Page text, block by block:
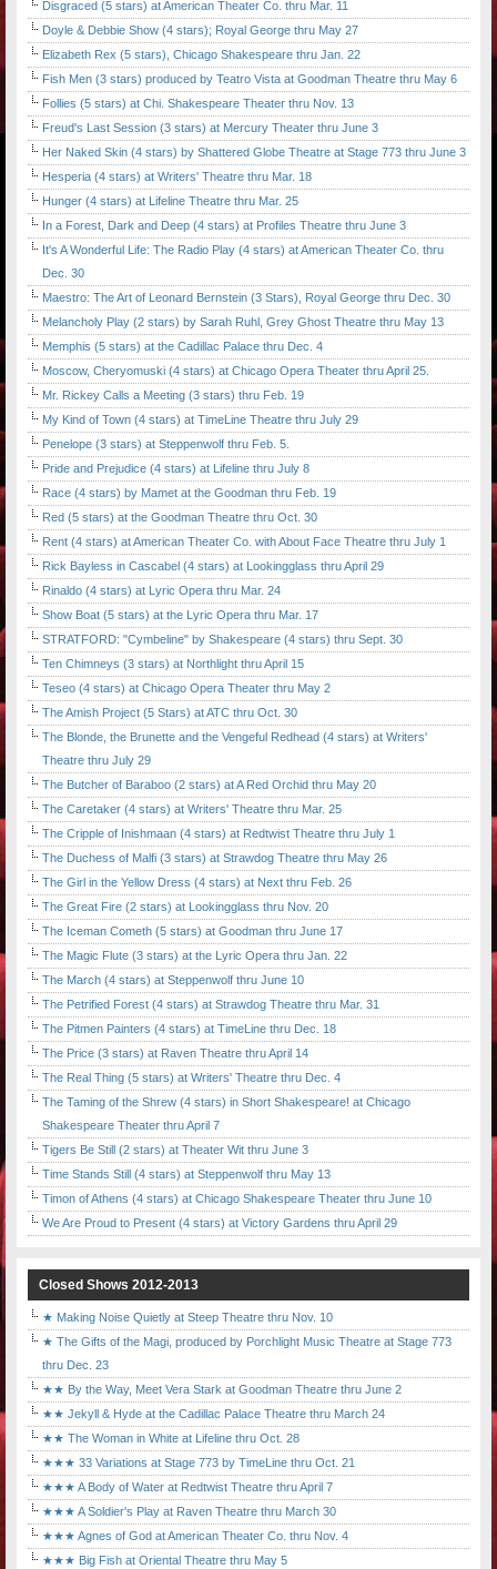
Disgraced (5 stars) at American Theater Co. thru Mar. 11
Doyle & Debbie Show (4 stars); Royal George thru May 27
Elizabeth Rex (5 stars), Chicago Shakespeare thru Jan. 22
Fish Men (3 stars) produced by Teatro Vista at Goodman Theatre thru May 6
Follies (5 stars) at Chi. Shakespeare Theater thru Nov. 13
Freud's Last Session (3 stars) at Mercury Theater thru June 3
Her Naked Skin (4 stars) by Shattered Globe Theatre at Stage 773 thru June 3
Hesperia (4 stars) at Writers' Theatre thru Mar. 18
Hunger (4 stars) at Lifeline Theatre thru Mar. 25
In a Forest, Dark and Deep (4 stars) at Profiles Theatre thru June 3
It's A Wonderful Life: The Radio Play (4 stars) at American Theater Co. thru
Dec. 30
Maestro: The Art of Leonard Bernstein (3 Stars), Royal George thru Dec. 30
Melancholy Play (2 stars) by Sarah Ruhl, Grey Ghost Theatre thru May 13
Memphis (5 stars) at the Cadillac Palace thru Dec. 4
Moscow, Cheryomuski (4 stars) at Chicago Opera Theater thru April 25.
Mr. Rickey Calls a Meeting (3 stars) thru Feb. 19
My Kind of Town (4 stars) at TimeLine Theatre thru July 29
Penelope (3 stars) at Steppenwolf thru Feb. 5.
Pride and Prejudice (4 stars) at Lifeline thru July 8
Race (4 stars) by Mamet at the Goodman thru Feb. 19
Red (5 stars) at the Goodman Theatre thru Oct. 30
Rent (4 stars) at American Theater Co. with About Face Theatre thru July 1
Rick Bayless in Cascabel (4 stars) at Lookingglass thru April 29
Rinaldo (4 stars) at Lyric Opera thru Mar. 24
Show Boat (5 stars) at the Lyric Opera thru Mar. 17
STRATFORD: "Cymbeline" by Shakespeare (4 stars) thru Sept. 30
Ten Chimneys (3 stars) at Northlight thru April 15
Teseo (4 stars) at Chicago Opera Theater thru May 2
The Amish Project (5 Stars) at ATC thru Oct. 30
The Blonde, the Brunette and the Vengeful Redhead (4 stars) at Writers'
Theatre thru July 29
The Butcher of Baraboo (2 stars) at A Red Orchid thru May 20
The Caretaker (4 stars) at Writers' Theatre thru Mar. 25
The Cripple of Inishmaan (4 stars) at Redtwist Theatre thru July 1
The Duchess of Malfi (3 stars) at Strawdog Theatre thru May 26
The Girl in the Yellow Dress (4 stars) at Next thru Feb. 26
The Great Fire (2 stars) at Lookingglass thru Nov. 20
The Iceman Cometh (5 stars) at Goodman thru June 17
The Magic Flute (3 stars) at the Lyric Opera thru Jan. 22
The March (4 stars) at Steppenwolf thru June 10
The Petrified Forest (4 stars) at Strawdog Theatre thru Mar. 31
The Pitmen Painters (4 stars) at TimeLine thru Dec. 18
The Price (3 stars) at Raven Theatre thru April 14
The Real Thing (5 stars) at Writers' Theatre thru Dec. 4
The Taming of the Shrew (4 stars) in Short Shakespeare! at Chicago
Shakespeare Theater thru April 7
Tigers Be Still (2 stars) at Theater Wit thru June 3
Time Stands Still (4 stars) at Steppenwolf thru May 13
Timon of Athens (4 stars) at Chicago Shakespeare Theater thru June 10
We Are Proud to Present (4 stars) at Victory Gardens thru April 29
Closed Shows 2012-2013
★ Making Noise Quietly at Steep Theatre thru Nov. 10
★ The Gifts of the Magi, produced by Porchlight Music Theatre at Stage 773
thru Dec. 23
★★ By the Way, Meet Vera Stark at Goodman Theatre thru June 2
★★ Jekyll & Hyde at the Cadillac Palace Theatre thru March 24
★★ The Woman in White at Lifeline thru Oct. 28
★★★ 33 Variations at Stage 773 by TimeLine thru Oct. 21
★★★ A Body of Water at Redtwist Theatre thru April 7
★★★ A Soldier's Play at Raven Theatre thru March 30
★★★ Agnes of God at American Theater Co. thru Nov. 4
★★★ Big Fish at Oriental Theatre thru May 5